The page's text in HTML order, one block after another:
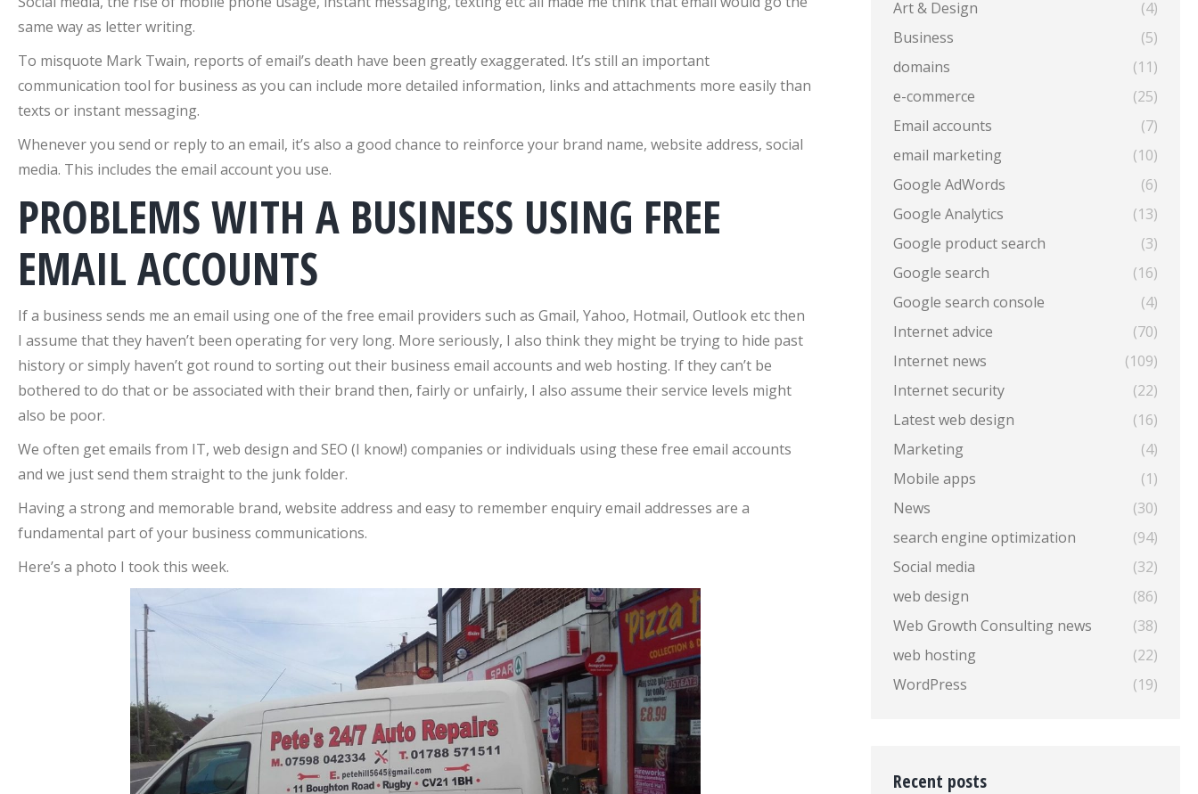
same way as letter writing.
To misquote Mark Twain, reports of email’s death have been greatly exaggerated. It’s still an important
communication tool for business as you can include more detailed information, links and attachments more easily than
texts or instant messaging.
Whenever you send or reply to an email, it’s also a good chance to reinforce your brand name, website address, social
media. This includes the email account you use.
PROBLEMS WITH A BUSINESS USING FREE
EMAIL ACCOUNTS
If a business sends me an email using one of the free email providers such as Gmail, Yahoo, Hotmail, Outlook etc then
I assume that they haven’t been operating for very long. More seriously, I also think they might be trying to hide past
history or simply haven’t got round to sorting out their business email accounts and web hosting. If they can’t be
bothered to do that or be associated with their brand then, fairly or unfairly, I also assume their service levels might
also be poor.
We often get emails from IT, web design and SEO (I know!) companies or individuals using these free email accounts
and we just send them straight to the junk folder.
Having a strong and memorable brand, website address and easy to remember enquiry email addresses are a
fundamental part of your business communications.
Here’s a photo I took this week.
Art & Design
(4)
Business
(5)
domains
(11)
e-commerce
(25)
Email accounts
(7)
email marketing
(10)
Google AdWords
(6)
Google Analytics
(13)
Google product search
(3)
Google search
(16)
Google search console
(4)
Internet advice
(70)
Internet news
(109)
Internet security
(22)
Latest web design
(16)
Marketing
(4)
Mobile apps
(1)
News
(30)
search engine optimization
(94)
Social media
(32)
web design
(86)
Web Growth Consulting news
(38)
web hosting
(22)
WordPress
(19)
Recent posts